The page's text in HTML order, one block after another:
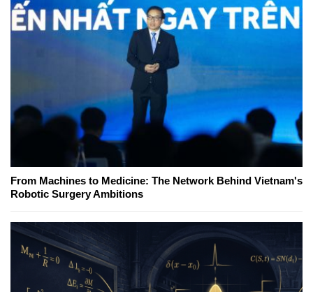
From Machines to Medicine: The Network Behind Vietnam's
Robotic Surgery Ambitions